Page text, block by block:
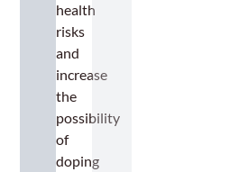
health
risks
and
increase
the
possibility
of
doping